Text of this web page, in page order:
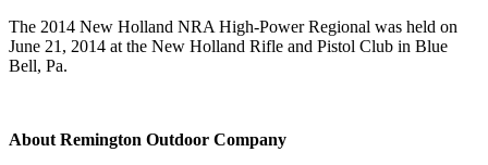
The 2014 New Holland NRA High-Power Regional was held on
June 21, 2014 at the New Holland Rifle and Pistol Club in Blue
Bell, Pa.
About Remington Outdoor Company